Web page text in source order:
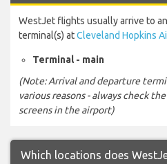
WestJet flights usually arrive to
terminal(s) atCleveland Hopkins
Terminal - main
(Note: Arrival and departure
various reasons - always check
screens in the airport)
Which locations does